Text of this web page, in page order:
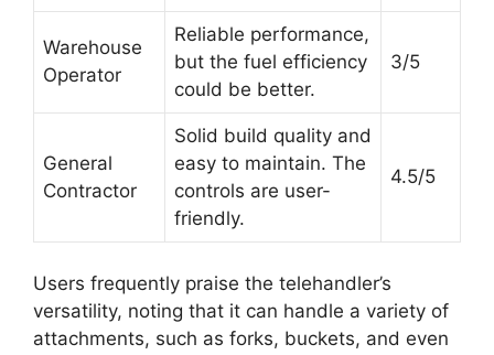
Warehouse
Operator
Reliable performance,
but the fuel efficiency
could be better.
3/5
General
Contractor
Solid build quality and
easy to maintain. The
controls are user-
friendly.
4.5/5
Users frequently praise the telehandler’s
versatility, noting that it can handle a variety of
attachments, such as forks, buckets, and even